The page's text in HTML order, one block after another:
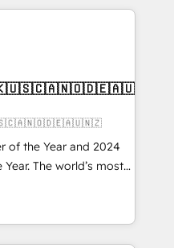
With over 115
on EMEA - USA
of the Year and 2024
Year. The world’s most
HubSpot Solutions
APAC and NAM,
and